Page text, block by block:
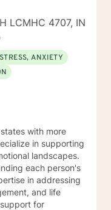
LCMHC 4707, IN
STRESS, ANXIETY
with more
in supporting
landscapes.
each person's
in addressing
and life